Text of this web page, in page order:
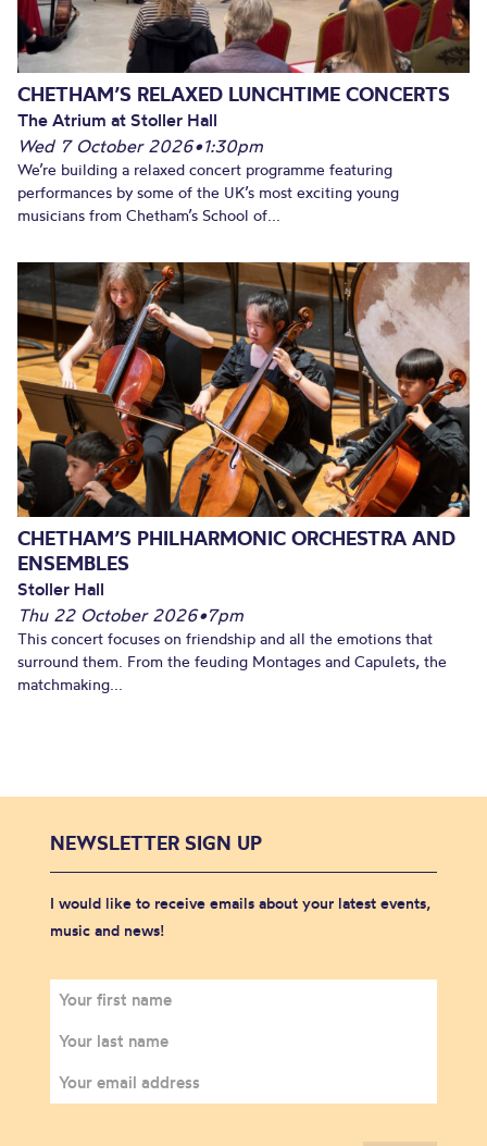
CHETHAM’S RELAXED LUNCHTIME CONCERTS
The Atrium at Stoller Hall
Wed 7 October 2026•1:30pm
We’re building a relaxed concert programme featuring
performances by some of the UK’s most exciting young
musicians from Chetham’s School of...
CHETHAM’S PHILHARMONIC ORCHESTRA AND
ENSEMBLES
Stoller Hall
Thu 22 October 2026•7pm
This concert focuses on friendship and all the emotions that
surround them. From the feuding Montages and Capulets, the
matchmaking...
NEWSLETTER SIGN UP
I would like to receive emails about your latest events,
music and news!